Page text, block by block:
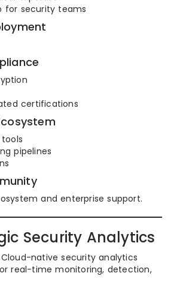
for security teams
certifications
pipelines
and enterprise support.
Security Analytics
Cloud-native security analytics
real-time monitoring, detection,